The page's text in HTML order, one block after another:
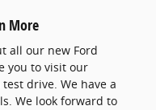
More
all our new Ford
you to visit our
drive. We have a
We look forward to